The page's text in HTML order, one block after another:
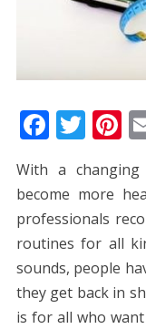
F
e
b
o
o
k
T
w
itt
er
Pi
e
st
With a changing
become more
professionals
routines for all
sounds, people
they get back in
is for all who